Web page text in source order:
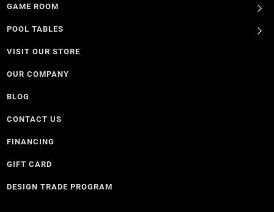
GAME ROOM
POOL TABLES
VISIT OUR STORE
OUR COMPANY
BLOG
CONTACT US
FINANCING
GIFT CARD
DESIGN TRADE PROGRAM